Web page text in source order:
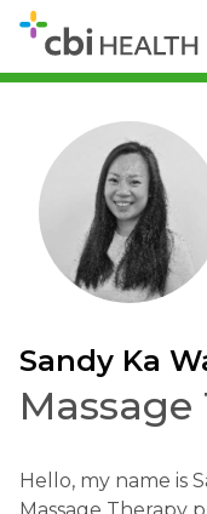
Sandy Ka
Hello, my name is